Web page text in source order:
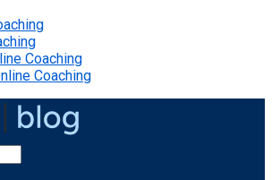
Coaching
Coaching